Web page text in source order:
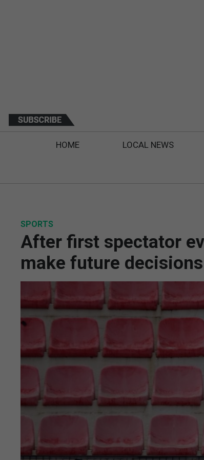
HOME LOCAL NEWS
SPORTS
After first spectator
make future decisions